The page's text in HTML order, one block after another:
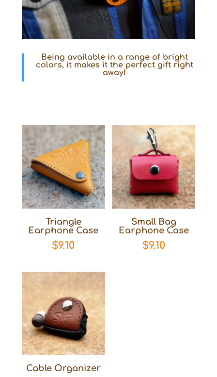
Being available in a range of bright
colors, it makes it the perfect gift right
away!
Triangle
Earphone Case
$9.10
Small Bag
Earphone Case
$9.10
Cable Organizer